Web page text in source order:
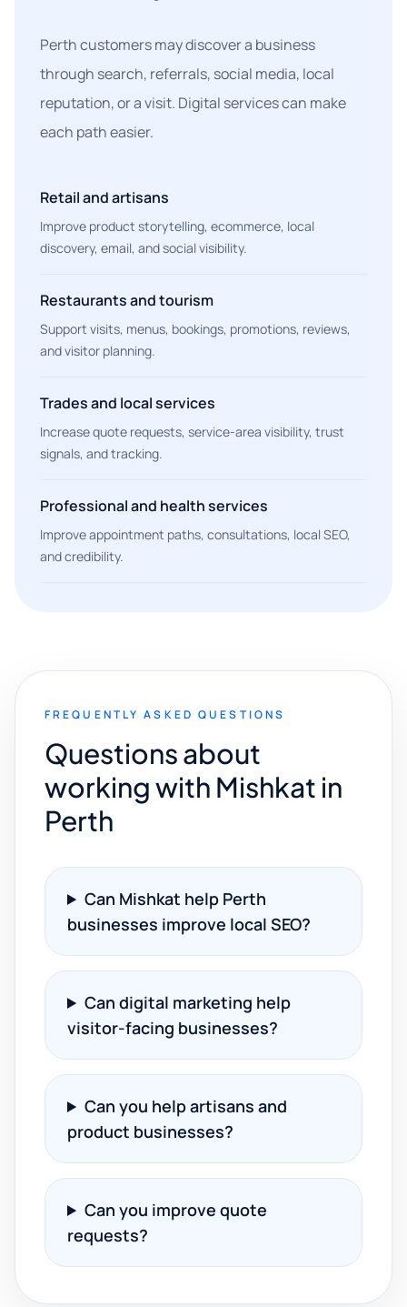
Perth customers may discover a business
through search, referrals, social media, local
reputation, or a visit. Digital services can make
each path easier.
Retail and artisans
Improve product storytelling, ecommerce, local
discovery, email, and social visibility.
Restaurants and tourism
Support visits, menus, bookings, promotions, reviews,
and visitor planning.
Trades and local services
Increase quote requests, service-area visibility, trust
signals, and tracking.
Professional and health services
Improve appointment paths, consultations, local SEO,
and credibility.
FREQUENTLY ASKED QUESTIONS
Questions about
working with Mishkat in
Perth
Can Mishkat help Perth
businesses improve local SEO?
Can digital marketing help
visitor-facing businesses?
Can you help artisans and
product businesses?
Can you improve quote
requests?